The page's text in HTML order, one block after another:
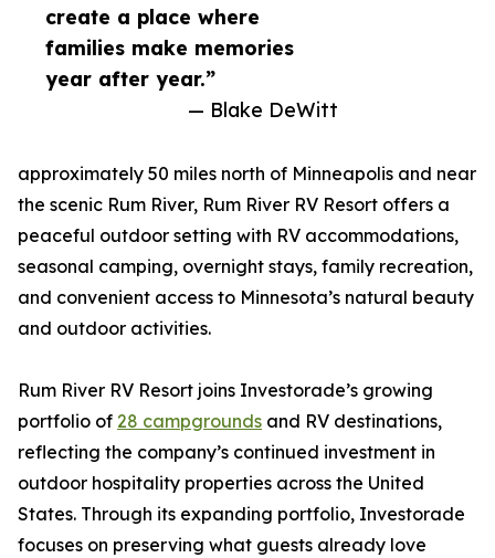
create a place where
families make memories
year after year.”
— Blake DeWitt
approximately 50 miles north of Minneapolis and near
the scenic Rum River, Rum River RV Resort offers a
peaceful outdoor setting with RV accommodations,
seasonal camping, overnight stays, family recreation,
and convenient access to Minnesota’s natural beauty
and outdoor activities.
Rum River RV Resort joins Investorade’s growing
portfolio of 28 campgrounds and RV destinations,
reflecting the company’s continued investment in
outdoor hospitality properties across the United
States. Through its expanding portfolio, Investorade
focuses on preserving what guests already love